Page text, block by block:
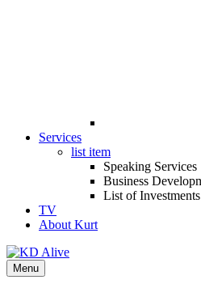
Services
list item
Speaking Services
Business
List of Investments
TV
About Kurt
Menu